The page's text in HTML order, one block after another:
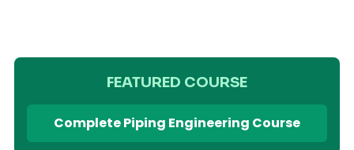
FEATURED COURSE
Complete Piping Engineering Course